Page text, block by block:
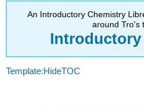
An Introductory Chemistry
around Tro's
Introductory
Template:HideTOC